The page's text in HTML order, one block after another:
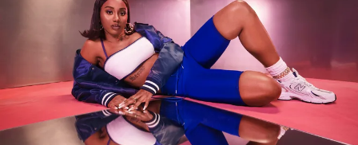
THIS POST CONTAINS AFFILIATE LINKS. PLEASE READ OUR
DISCLOSURE POLICY
Flo Milli collaborates with Foot Locker to highlight
new sneaker trends and elevate women's fashion this